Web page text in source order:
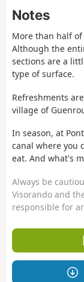
Notes
More than half
Although the
sections are a
type of surface.
Refreshments
village of
In season, at
canal where you
eat. And what's
Always be
Visorando and
responsible for